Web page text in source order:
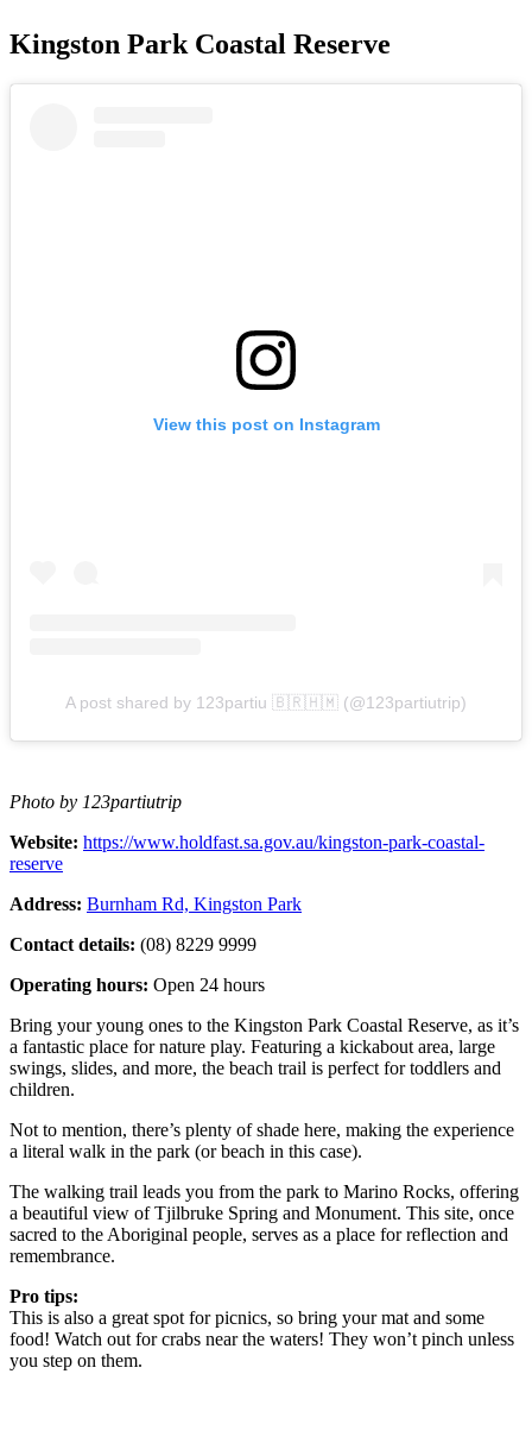
Kingston Park Coastal Reserve
View this post on Instagram
A post shared by 123partiu 🇧🇷🇭🇲 (@123partiutrip)
Photo by 123partiutrip
Website: https://www.holdfast.sa.gov.au/kingston-park-coastal-
reserve
Address: Burnham Rd, Kingston Park
Contact details: (08) 8229 9999
Operating hours: Open 24 hours
Bring your young ones to the Kingston Park Coastal Reserve, as it’s
a fantastic place for nature play. Featuring a kickabout area, large
swings, slides, and more, the beach trail is perfect for toddlers and
children.
Not to mention, there’s plenty of shade here, making the experience
a literal walk in the park (or beach in this case).
The walking trail leads you from the park to Marino Rocks, offering
a beautiful view of Tjilbruke Spring and Monument. This site, once
sacred to the Aboriginal people, serves as a place for reflection and
remembrance.
Pro tips:
This is also a great spot for picnics, so bring your mat and some
food! Watch out for crabs near the waters! They won’t pinch unless
you step on them.